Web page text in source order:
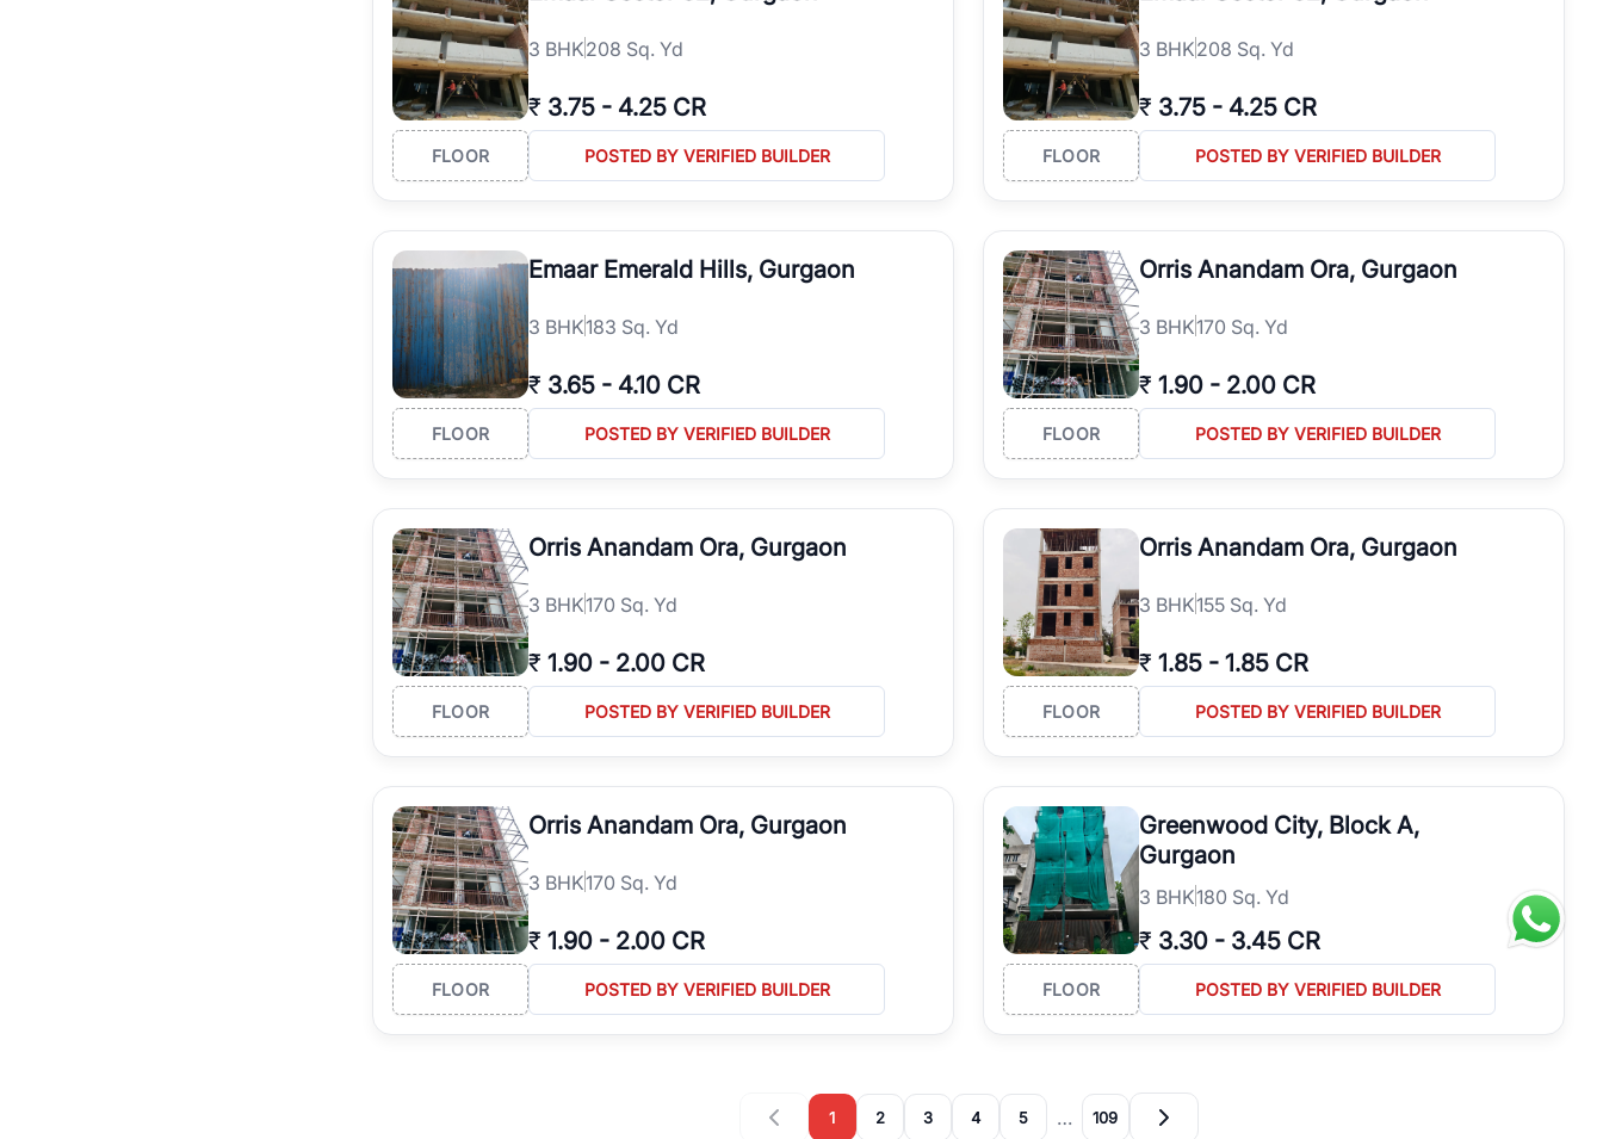
3 BHK208 Sq. Yd
₹ 3.75 - 4.25 CR
FLOOR POSTED BY VERIFIED BUILDER
3 BHK208 Sq. Yd
₹ 3.75 - 4.25 CR
FLOOR POSTED BY VERIFIED BUILDER
Emaar Emerald Hills, Gurgaon
3 BHK183 Sq. Yd
₹ 3.65 - 4.10 CR
FLOOR POSTED BY VERIFIED BUILDER
Orris Anandam Ora, Gurgaon
3 BHK170 Sq. Yd
₹ 1.90 - 2.00 CR
FLOOR POSTED BY VERIFIED BUILDER
Orris Anandam Ora, Gurgaon
3 BHK170 Sq. Yd
₹ 1.90 - 2.00 CR
FLOOR POSTED BY VERIFIED BUILDER
Orris Anandam Ora, Gurgaon
3 BHK155 Sq. Yd
₹ 1.85 - 1.85 CR
FLOOR POSTED BY VERIFIED BUILDER
Orris Anandam Ora, Gurgaon
3 BHK170 Sq. Yd
₹ 1.90 - 2.00 CR
FLOOR POSTED BY VERIFIED BUILDER
Greenwood City, Block A,
Gurgaon
3 BHK180 Sq. Yd
₹ 3.30 - 3.45 CR
FLOOR POSTED BY VERIFIED BUILDER
1 2 3 4 5 … 109